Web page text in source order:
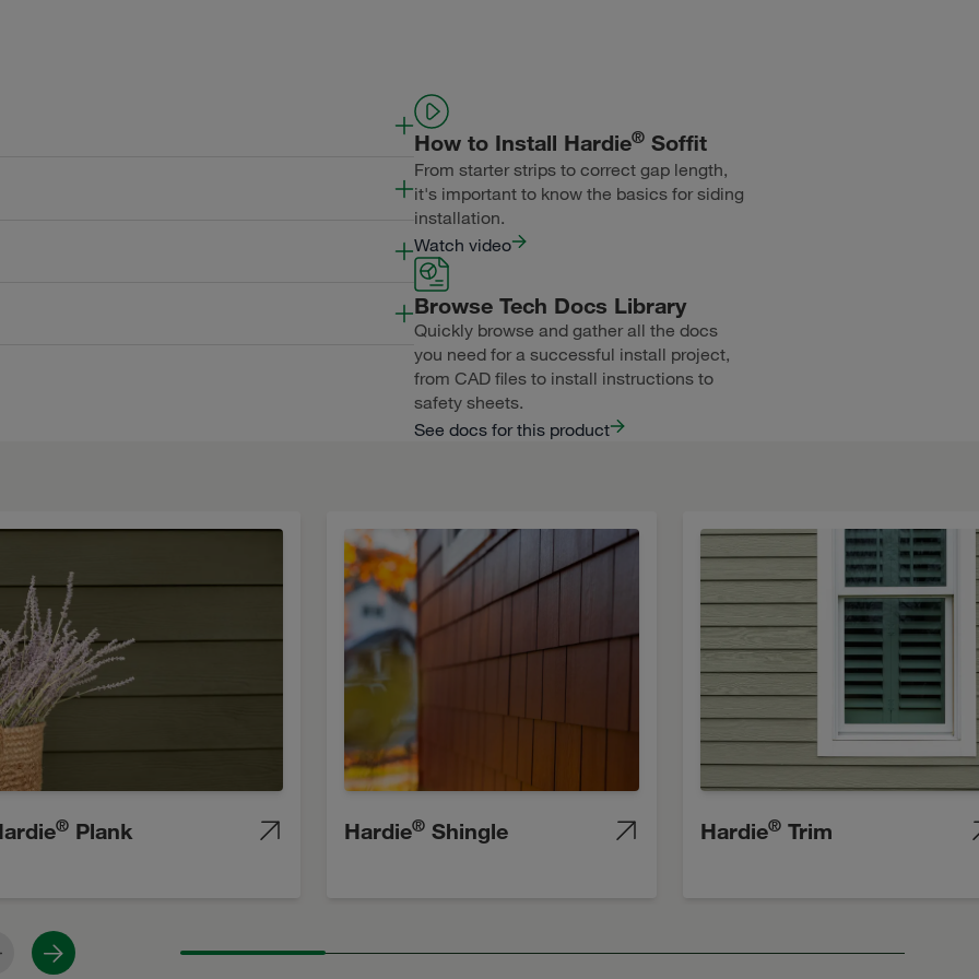
ExposureWidth
ExposureWidth
ExposureWidth
How to Install Hardie® Soffit
From starter strips to correct gap length,
it's important to know the basics for siding
installation.
Watch video
Browse Tech Docs Library
Quickly browse and gather all the docs
you need for a successful install project,
from CAD files to install instructions to
safety sheets.
See docs for this product
® Plank Hardie® Shingle Hardie® Trim
Next